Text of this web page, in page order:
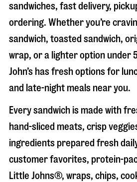
sandwiches, fast delivery,
ordering. Whether you’re
sandwich, toasted sandwich,
wrap, or a lighter option under
John’s has fresh options for
and late-night meals near you.
Every sandwich is made with
hand-sliced meats, crisp
ingredients prepared fresh
customer favorites, protein-
Little Johns®, wraps, chips,